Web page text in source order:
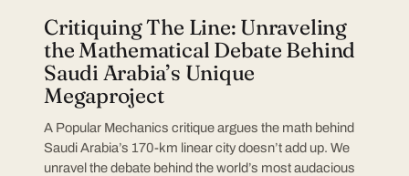
Critiquing The Line: Unraveling
the Mathematical Debate Behind
Saudi Arabia’s Unique
Megaproject
A Popular Mechanics critique argues the math behind
Saudi Arabia’s 170-km linear city doesn’t add up. We
unravel the debate behind the world’s most audacious